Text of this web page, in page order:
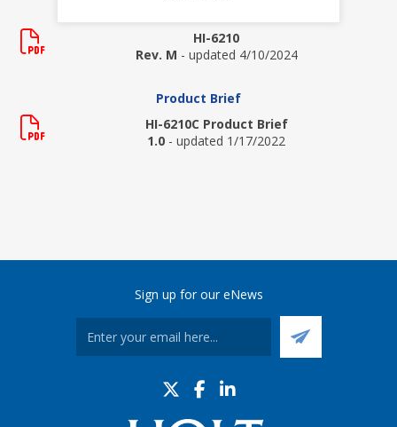
HI-6210
Rev. M - updated 4/10/2024
Product Brief
HI-6210C Product Brief
1.0 - updated 1/17/2022
Sign up for our eNews